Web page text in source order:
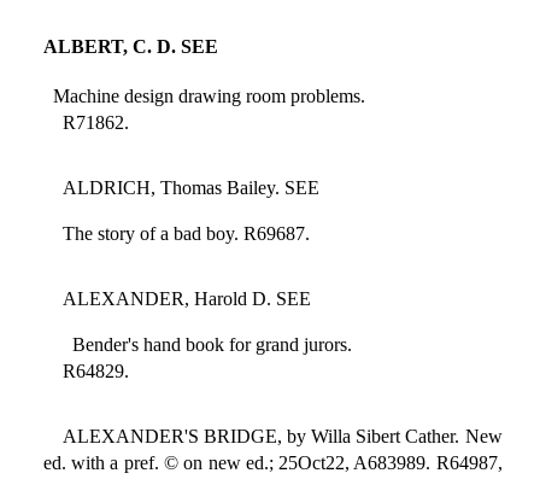
ALBERT, C. D. SEE
Machine design drawing room problems.
R71862.
ALDRICH, Thomas Bailey. SEE
The story of a bad boy. R69687.
ALEXANDER, Harold D. SEE
Bender's hand book for grand jurors.
R64829.
ALEXANDER'S BRIDGE, by Willa Sibert Cather. New
ed. with a pref. © on new ed.; 25Oct22, A683989. R64987,